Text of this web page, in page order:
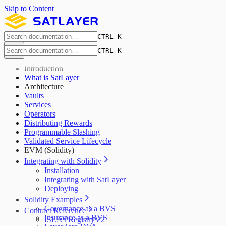
Skip to Content
CTRL K
CTRL K
Introduction
What is SatLayer
Architecture
Vaults
Services
Operators
Distributing Rewards
Programmable Slashing
Validated Service Lifecycle
EVM (Solidity)
Integrating with Solidity
Installation
Integrating with SatLayer
Deploying
Solidity Examples
Governance as a BVS
Insurance as a BVS
Contract Reference
ISLAYRegistryV2